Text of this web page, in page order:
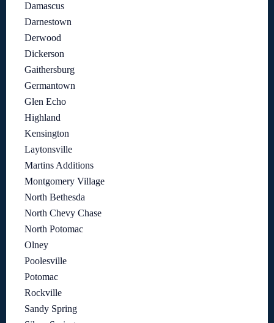
Damascus
Darnestown
Derwood
Dickerson
Gaithersburg
Germantown
Glen Echo
Highland
Kensington
Laytonsville
Martins Additions
Montgomery Village
North Bethesda
North Chevy Chase
North Potomac
Olney
Poolesville
Potomac
Rockville
Sandy Spring